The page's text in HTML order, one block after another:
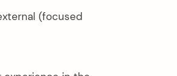
(focused